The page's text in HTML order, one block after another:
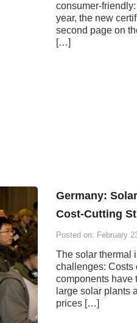
consumer-
year, the new
second page on
[…]
Germany:
Cost-Cutting
Posted on: February
The solar thermal
challenges: Costs
components have
large solar plants
prices […]